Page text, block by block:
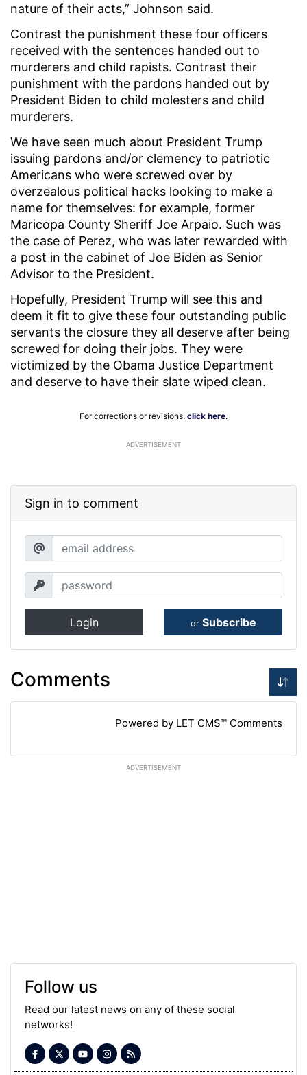
nature of their acts,” Johnson said.
Contrast the punishment these four officers
received with the sentences handed out to
murderers and child rapists. Contrast their
punishment with the pardons handed out by
President Biden to child molesters and child
murderers.
We have seen much about President Trump
issuing pardons and/or clemency to patriotic
Americans who were screwed over by
overzealous political hacks looking to make a
name for themselves: for example, former
Maricopa County Sheriff Joe Arpaio. Such was
the case of Perez, who was later rewarded with
a post in the cabinet of Joe Biden as Senior
Advisor to the President.
Hopefully, President Trump will see this and
deem it fit to give these four outstanding public
servants the closure they all deserve after being
screwed for doing their jobs. They were
victimized by the Obama Justice Department
and deserve to have their slate wiped clean.
For corrections or revisions, click here.
ADVERTISEMENT
Sign in to comment
Login or Subscribe
Comments
Powered by LET CMS™ Comments
ADVERTISEMENT
Follow us
Read our latest news on any of these social
networks!